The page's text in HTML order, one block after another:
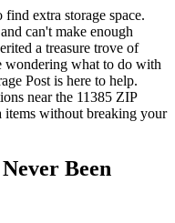
extra storage space.
can't make enough
a treasure trove of
wondering what to do with
Post is here to help.
near the 11385 ZIP
items without breaking your
Been